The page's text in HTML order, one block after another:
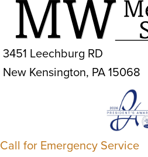
3451 Leechburg RD
New Kensington, PA 15068
Call for Emergency Service